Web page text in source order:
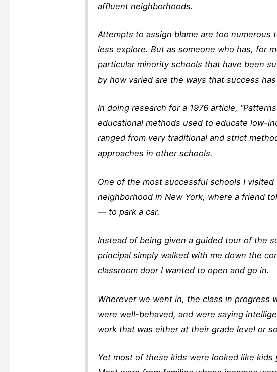
affluent neighborhoods.
Attempts to assign blame are too numerous
less explore. But as someone who has, for
particular minority schools that have been
by how varied are the ways that success
In doing research for a 1976 article,
educational methods used to educate low-
ranged from very traditional and strict
approaches in other schools.
One of the most successful schools I
neighborhood in New York, where a friend
— to park a car.
Instead of being given a guided tour of the
principal simply walked with me down the
classroom door I wanted to open and go in.
Wherever we went in, the class in progress
were well-behaved, and were saying
work that was either at their grade level or
Yet most of these kids were looked like